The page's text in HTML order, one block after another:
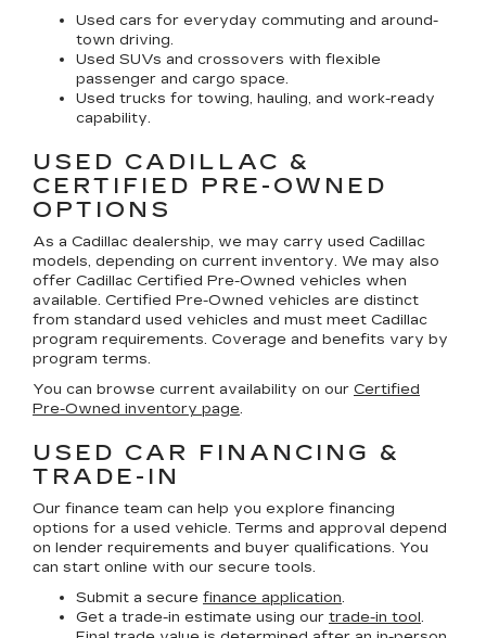
Used cars for everyday commuting and around-
town driving.
Used SUVs and crossovers with flexible
passenger and cargo space.
Used trucks for towing, hauling, and work-ready
capability.
USED CADILLAC &
CERTIFIED PRE-OWNED
OPTIONS
As a Cadillac dealership, we may carry used Cadillac
models, depending on current inventory. We may also
offer Cadillac Certified Pre-Owned vehicles when
available. Certified Pre-Owned vehicles are distinct
from standard used vehicles and must meet Cadillac
program requirements. Coverage and benefits vary by
program terms.
You can browse current availability on our Certified
Pre-Owned inventory page.
USED CAR FINANCING &
TRADE-IN
Our finance team can help you explore financing
options for a used vehicle. Terms and approval depend
on lender requirements and buyer qualifications. You
can start online with our secure tools.
Submit a secure finance application.
Get a trade-in estimate using our trade-in tool.